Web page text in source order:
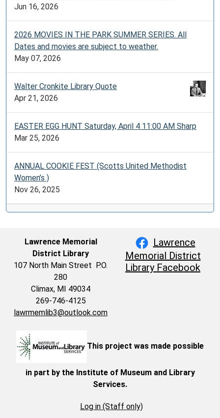
Jun 16, 2026
2026 MOVIES IN THE PARK SUMMER SERIES. All
Dates and movies are subject to weather.
May 07, 2026
Walter Cronkite Library Quote
Apr 21, 2026
EASTER EGG HUNT Saturday, April 4 11:00 AM Sharp
Mar 25, 2026
ANNUAL COOKIE FEST (Scotts United Methodist
Women’s )
Nov 26, 2025
Lawrence Memorial
District Library
107 North Main Street P.O.
280
Climax, MI 49034
269-746-4125
lawrmemlib3@outlook.com
Lawrence
Memorial District
Library Facebook
This project was made possible
in part by the Institute of Museum and Library
Services.
Log in (Staff only)